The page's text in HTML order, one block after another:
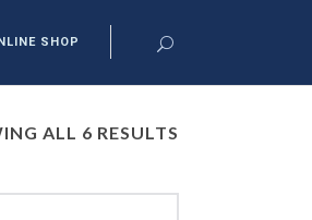
SHOP
ALL 6 RESULTS